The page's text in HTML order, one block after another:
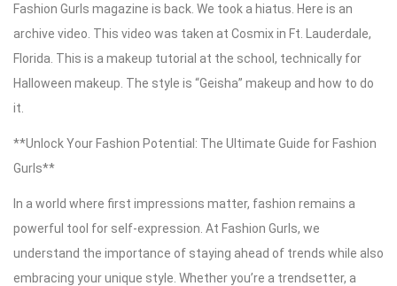
Fashion Gurls magazine is back. We took a hiatus. Here is an
archive video. This video was taken at Cosmix in Ft. Lauderdale,
Florida. This is a makeup tutorial at the school, technically for
Halloween makeup. The style is “Geisha” makeup and how to do
it.
**Unlock Your Fashion Potential: The Ultimate Guide for Fashion
Gurls**
In a world where first impressions matter, fashion remains a
powerful tool for self-expression. At Fashion Gurls, we
understand the importance of staying ahead of trends while also
embracing your unique style. Whether you’re a trendsetter, a